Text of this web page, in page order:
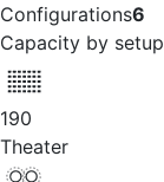
Configurations6
Capacity by setup
190
Theater